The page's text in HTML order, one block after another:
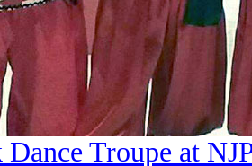
Dance Troupe at